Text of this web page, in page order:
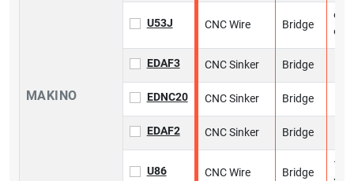
MAKINO
U53J CNC Wire Bridge
9 in
9 in
EDAF3 CNC Sinker Bridge
EDNC20 CNC Sinker Bridge
EDAF2 CNC Sinker Bridge
U86 CNC Wire Bridge
13